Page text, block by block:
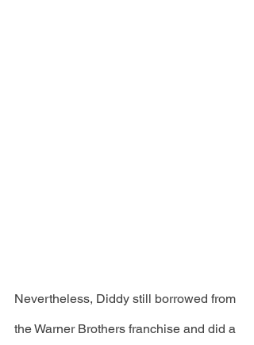
Nevertheless, Diddy still borrowed from
the Warner Brothers franchise and did a